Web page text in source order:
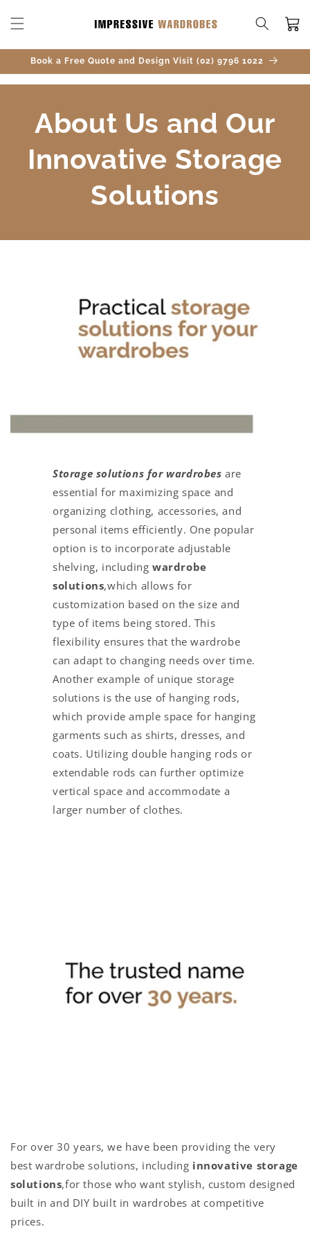
CONTENT
Cart
Book a Free Quote and Design Visit (02) 9796 1022
About Us and Our
Innovative Storage
Solutions
Storage solutions for wardrobes are
essential for maximizing space and
organizing clothing, accessories, and
personal items efficiently. One popular
option is to incorporate adjustable
shelving, including wardrobe
solutions,which allows for
customization based on the size and
type of items being stored. This
flexibility ensures that the wardrobe
can adapt to changing needs over time.
Another example of unique storage
solutions is the use of hanging rods,
which provide ample space for hanging
garments such as shirts, dresses, and
coats. Utilizing double hanging rods or
extendable rods can further optimize
vertical space and accommodate a
larger number of clothes.
For over 30 years, we have been providing the very
best wardrobe solutions, including innovative storage
solutions,for those who want stylish, custom designed
built in and DIY built in wardrobes at competitive
prices.